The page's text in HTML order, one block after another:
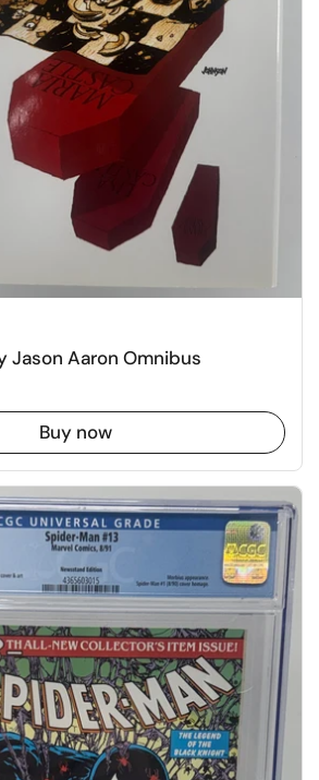
Jason Aaron Omnibus
Buy now